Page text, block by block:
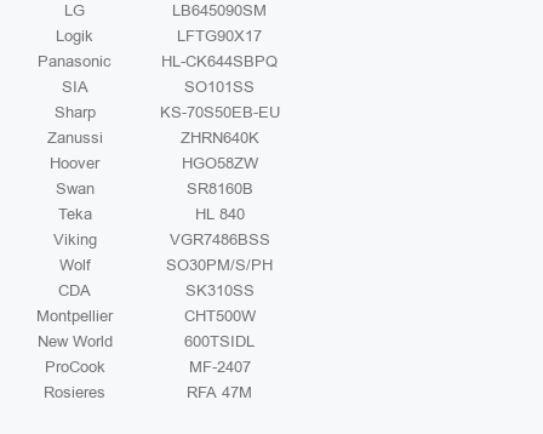
LG
LB645090SM
Logik
LFTG90X17
Panasonic
HL-CK644SBPQ
SIA
SO101SS
Sharp
KS-70S50EB-EU
Zanussi
ZHRN640K
Hoover
HGO58ZW
Swan
SR8160B
Teka
HL 840
Viking
VGR7486BSS
Wolf
SO30PM/S/PH
CDA
SK310SS
Montpellier
CHT500W
New World
600TSIDL
ProCook
MF-2407
Rosieres
RFA 47M